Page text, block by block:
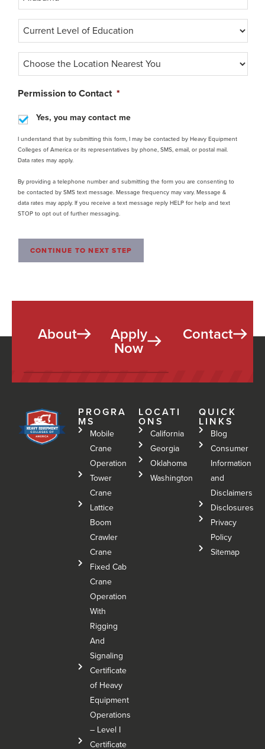
t
e
e
l
o
f
e
d
u
a
i
o
e
t
h
e
L
c
a
t
*
Permission to Contact *
Yes, you may contact me
I understand that by submitting this form, I may be contacted by Heavy Equipment
Colleges of America or its representatives by phone, SMS, email, or postal mail.
Data rates may apply.
By providing a telephone number and submitting the form you are consenting to
be contacted by SMS text message. Message frequency may vary. Message &
data rates may apply. If you receive a text message reply HELP for help and text
STOP to opt out of further messaging.
CONTINUE TO NEXT STEP
About Apply
Now
Contact
PROGRA
MS
Mobile
Crane
Operation
Tower
Crane
Lattice
Boom
Crawler
Crane
Fixed Cab
Crane
Operation
With
Rigging
And
Signaling
Certificate
of Heavy
Equipment
Operations
– Level I
Certificate
LOCATI
ONS
California
Georgia
Oklahoma
Washington
QUICK
LINKS
Blog
Consumer
Information
and
Disclaimers
Disclosures
Privacy
Policy
Sitemap